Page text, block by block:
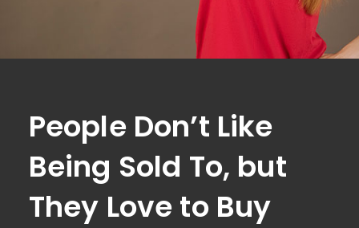
People Don’t Like
Being Sold To, but
They Love to Buy